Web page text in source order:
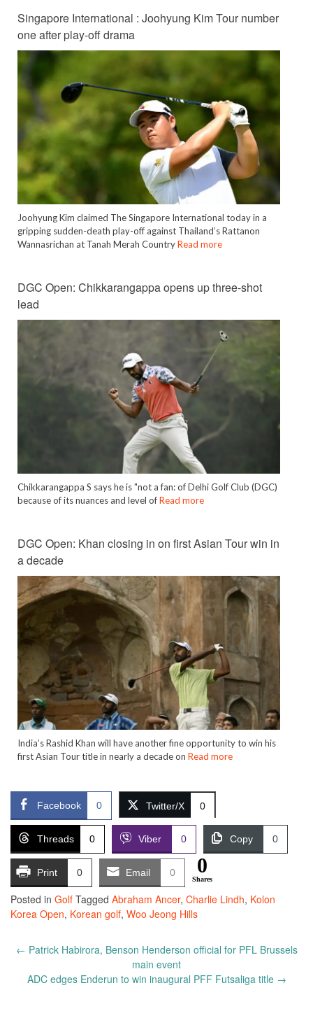
Singapore International : Joohyung Kim Tour number
one after play-off drama
Joohyung Kim claimed The Singapore International today in a
gripping sudden-death play-off against Thailand’s Rattanon
Wannasrichan at Tanah Merah CountryRead more
DGC Open: Chikkarangappa opens up three-shot
lead
Chikkarangappa S says he is "not a fan: of Delhi Golf Club (DGC)
because of its nuances and level ofRead more
DGC Open: Khan closing in on first Asian Tour win in
a decade
India’s Rashid Khan will have another fine opportunity to win his
first Asian Tour title in nearly a decade on Read more
Facebook 0 Twitter/X 0
Threads 0 Viber 0 Copy 0
Print 0 Email 0 0
Shares
Posted in Golf Tagged Abraham Ancer, Charlie Lindh, Kolon
Korea Open, Korean golf, Woo Jeong Hills
Post
← Patrick Habirora, Benson Henderson official for PFL Brussels
main event
ADC edges Enderun to win inaugural PFF Futsaliga title →